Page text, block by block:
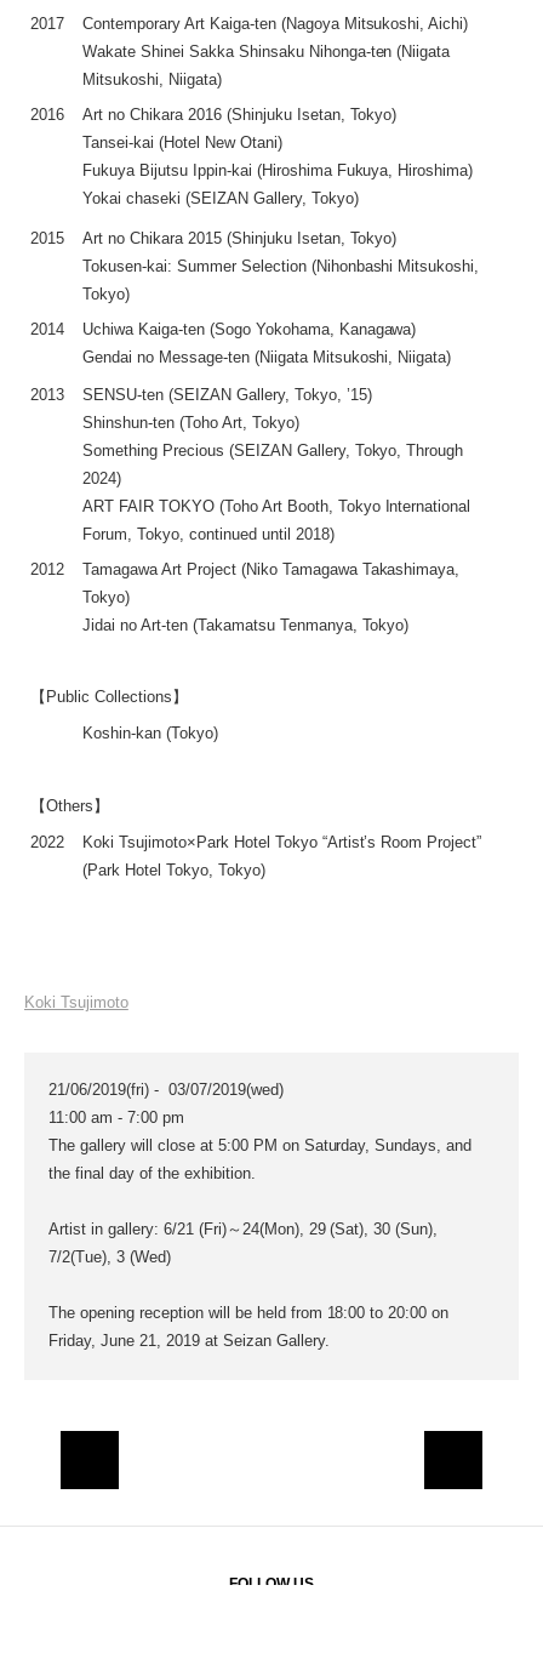
2017
Contemporary Art Kaiga-ten (Nagoya Mitsukoshi, Aichi)
Wakate Shinei Sakka Shinsaku Nihonga-ten (Niigata
Mitsukoshi, Niigata)
2016
Art no Chikara 2016 (Shinjuku Isetan, Tokyo)
Tansei-kai (Hotel New Otani)
Fukuya Bijutsu Ippin-kai (Hiroshima Fukuya, Hiroshima)
Yokai chaseki (SEIZAN Gallery, Tokyo)
2015
Art no Chikara 2015 (Shinjuku Isetan, Tokyo)
Tokusen-kai: Summer Selection (Nihonbashi Mitsukoshi,
Tokyo)
2014
Uchiwa Kaiga-ten (Sogo Yokohama, Kanagawa)
Gendai no Message-ten (Niigata Mitsukoshi, Niigata)
2013
SENSU-ten (SEIZAN Gallery, Tokyo, ’15)
Shinshun-ten (Toho Art, Tokyo)
Something Precious (SEIZAN Gallery, Tokyo, Through
2024)
ART FAIR TOKYO (Toho Art Booth, Tokyo International
Forum, Tokyo, continued until 2018)
2012
Tamagawa Art Project (Niko Tamagawa Takashimaya,
Tokyo)
Jidai no Art-ten (Takamatsu Tenmanya, Tokyo)
【Public Collections】
Koshin-kan (Tokyo)
【Others】
2022
Koki Tsujimoto×Park Hotel Tokyo “Artist’s Room Project”
(Park Hotel Tokyo, Tokyo)
Koki Tsujimoto
21/06/2019(fri) - 03/07/2019(wed)
11:00 am - 7:00 pm
The gallery will close at 5:00 PM on Saturday, Sundays, and
the final day of the exhibition.
Artist in gallery: 6/21 (Fri)～24(Mon), 29 (Sat), 30 (Sun),
7/2(Tue), 3 (Wed)
The opening reception will be held from 18:00 to 20:00 on
Friday, June 21, 2019 at Seizan Gallery.
FOLLOW US